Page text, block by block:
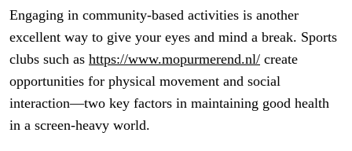
Engaging in community-based activities is another
excellent way to give your eyes and mind a break. Sports
clubs such as https://www.mopurmerend.nl/ create
opportunities for physical movement and social
interaction—two key factors in maintaining good health
in a screen-heavy world.